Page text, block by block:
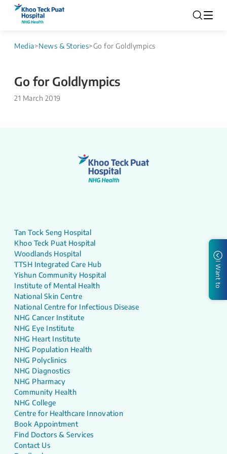
Media>News & Stories>Go for Goldlympics
Go for Goldlympics
21 March 2019
I Want to
Tan Tock Seng Hospital
Khoo Teck Puat Hospital
Woodlands Hospital
TTSH Integrated Care Hub
Yishun Community Hospital
Institute of Mental Health
National Skin Centre
National Centre for Infectious Disease
NHG Cancer Institute
NHG Eye Institute
NHG Heart Institute
NHG Population Health
NHG Polyclinics
NHG Diagnostics
NHG Pharmacy
Community Health
NHG College
Centre for Healthcare Innovation
Book Appointment
Find Doctors & Services
Contact Us